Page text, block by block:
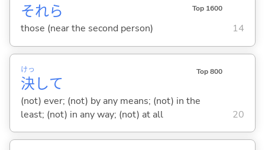
それら Top 1600
those (near the second person) 14
決
けっ
して
Top 800
(not) ever; (not) by any means; (not) in the
least; (not) in any way; (not) at all
20